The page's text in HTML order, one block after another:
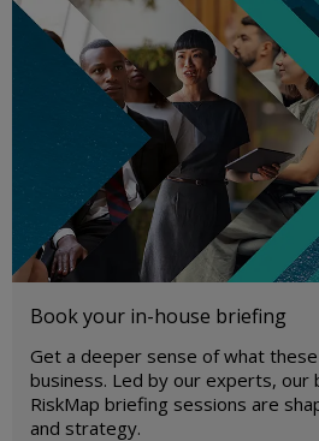
Book your in-house briefing
Get a deeper sense of what
business. Led by our experts, our
RiskMap briefing sessions are
and strategy.